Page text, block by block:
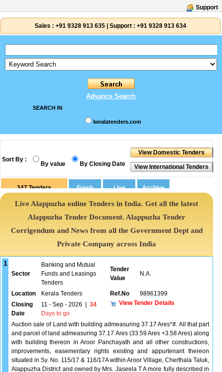
Support
Sales : +91 9328 913 635 Support : +91 9328 913 634
Advance Search
SEARCH IN
keralatenders.com
Sort By :
By value By Closing Date
347 Tenders
Live Alappuzha online Tenders in India. Get all the latest
Alappuzha Tender Document. Alappuzha Tender
Corrigendum and News from all the Government Dept and
Private Company across India
1
Sector
Banking and Mutual
Funds and Leasings
Tenders
Tender
Value
N.A.
Location Kerala Tenders Ref.No
98961399
Closing
Date
11 - Sep - 2026
34
Days to go
View Tender Details
Auction sale of Land with building admeasuring 37.17 Ares*#. All that part
and parcel of land admeasuring 37.17 Ares (33.59 Ares +3.58 Ares) along
with building thereon in Aroor Panchayath and all other constructions,
improvements, easementary rights existing and appurtenant thereon
situated in Sy. No. 115/17 & 116/17A within Aroor Village, Cherthala Taluk,
Alappuzha District and owned by Mrs. Jaseela T A more fully described in